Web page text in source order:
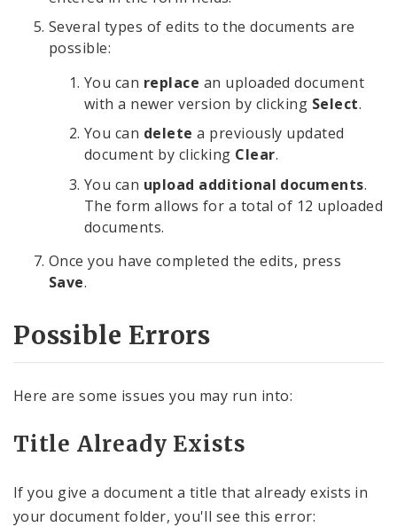
Several types of edits to the documents are
possible:
You can replace an uploaded document
with a newer version by clicking Select.
You can delete a previously updated
document by clicking Clear.
You can upload additional documents.
The form allows for a total of 12 uploaded
documents.
Once you have completed the edits, press
Save.
Possible Errors
Here are some issues you may run into:
Title Already Exists
If you give a document a title that already exists in
your document folder, you'll see this error: